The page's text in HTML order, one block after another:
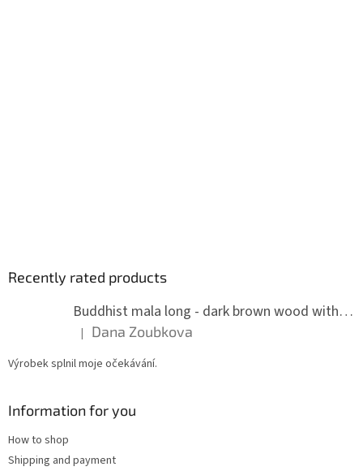
Recently rated products
Buddhist mala long - dark brown wood with knots 8 mm
The product rating is 5 out of 5 stars.
| Dana Zoubkova
Výrobek splnil moje očekávání.
Information for you
How to shop
Shipping and payment